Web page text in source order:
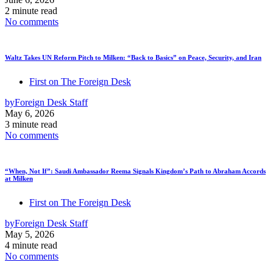
2 minute read
No comments
Waltz Takes UN Reform Pitch to Milken: “Back to Basics” on Peace, Security, and Iran
First on The Foreign Desk
byForeign Desk Staff
May 6, 2026
3 minute read
No comments
“When, Not If”: Saudi Ambassador Reema Signals Kingdom’s Path to Abraham Accords
at Milken
First on The Foreign Desk
byForeign Desk Staff
May 5, 2026
4 minute read
No comments